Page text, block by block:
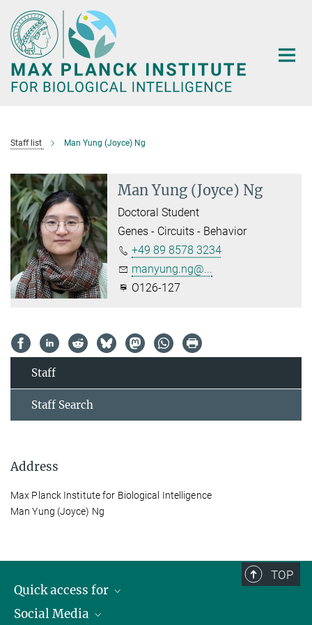
Main-
Content
Staff list Man Yung (Joyce) Ng
Man Yung (Joyce) Ng
Doctoral Student
Genes - Circuits - Behavior
+49 89 8578 3234
manyung.ng@...
O126-127
Staff
Staff Search
Address
Max Planck Institute for Biological Intelligence
Man Yung (Joyce) Ng
TOP
Quick access for
Journalists
Social Media